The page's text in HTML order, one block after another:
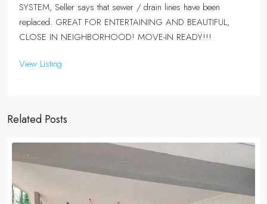
SYSTEM, Seller says that sewer / drain lines have been
replaced. GREAT FOR ENTERTAINING AND BEAUTIFUL,
CLOSE IN NEIGHBORHOOD! MOVE-IN READY!!!
View Listing
Related Posts